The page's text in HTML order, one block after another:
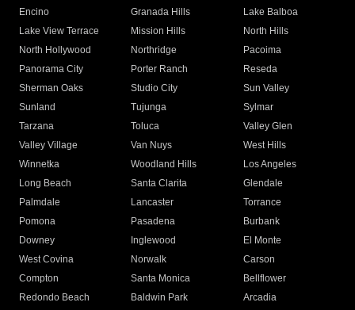
Encino
Granada Hills
Lake Balboa
Lake View Terrace
Mission Hills
North Hills
North Hollywood
Northridge
Pacoima
Panorama City
Porter Ranch
Reseda
Sherman Oaks
Studio City
Sun Valley
Sunland
Tujunga
Sylmar
Tarzana
Toluca
Valley Glen
Valley Village
Van Nuys
West Hills
Winnetka
Woodland Hills
Los Angeles
Long Beach
Santa Clarita
Glendale
Palmdale
Lancaster
Torrance
Pomona
Pasadena
Burbank
Downey
Inglewood
El Monte
West Covina
Norwalk
Carson
Compton
Santa Monica
Bellflower
Redondo Beach
Baldwin Park Arcadia